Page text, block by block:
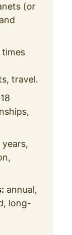
(or
travel.
annual,
long-